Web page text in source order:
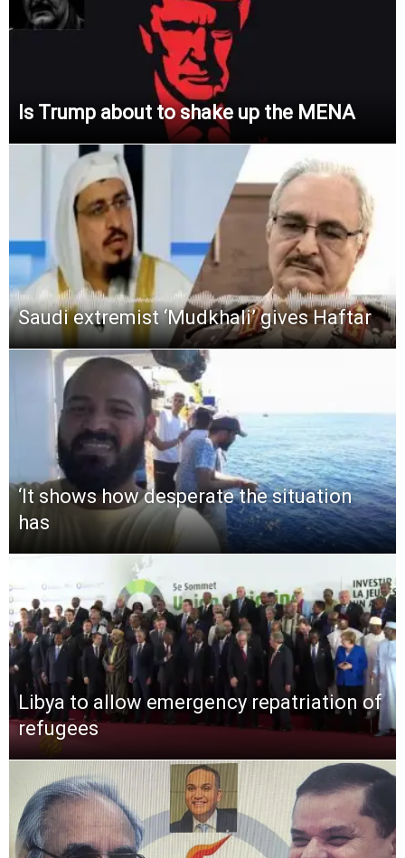
Is Trump about to shake up the MENA
Saudi extremist ‘Mudkhali’ gives Haftar
‘It shows how desperate the situation
has
Libya to allow emergency repatriation of
refugees